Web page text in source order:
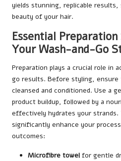
yields stunning, replicable
beauty of your hair.
Essential
Your Wash-and-Go
Preparation plays a crucial role in
go results. Before styling,
cleansed and conditioned. Use a
product buildup, followed by a
effectively hydrates your
significantly enhance your
outcomes:
Microfibre towel for gentle